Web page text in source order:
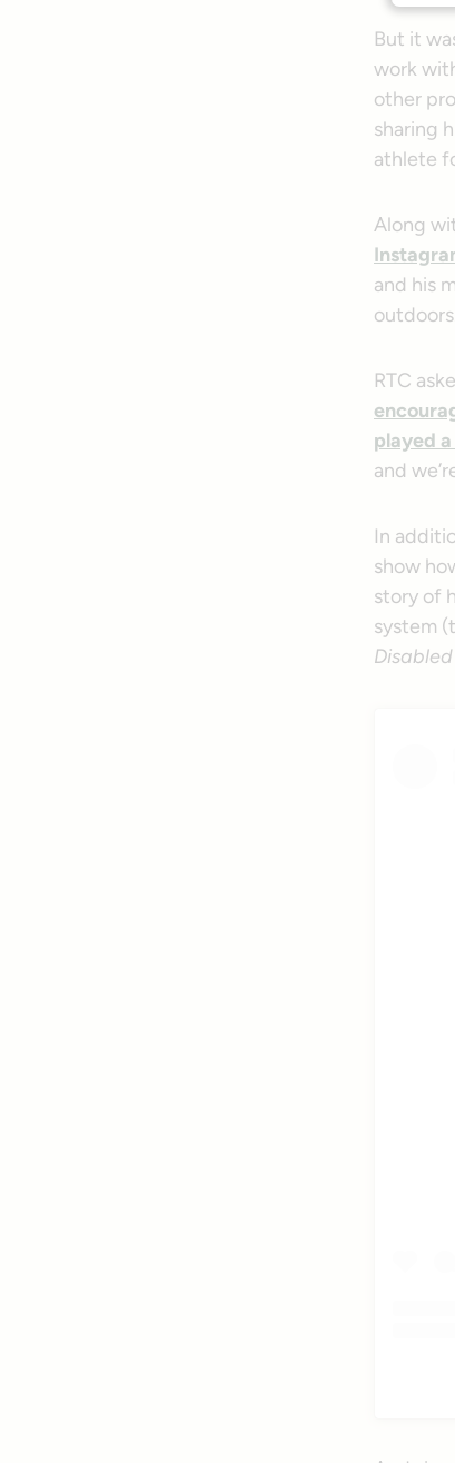
But it
work
other
sharing
athlete
Along
and his
RTC
played
and
In
show
story of
system